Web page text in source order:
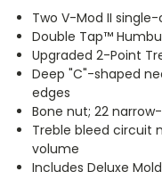
Two V-Mod II
Double Tap™
Upgraded 2-Point
Deep "C"-shaped
edges
Bone nut; 22
Treble bleed circuit
volume
Includes Deluxe